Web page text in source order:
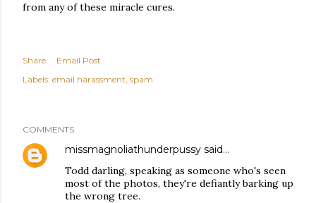
from any of these miracle cures.
Share
Email Post
Labels: email harassment spam
COMMENTS
missmagnoliathunderpussy said…
Todd darling, speaking as someone who's seen
most of the photos, they're defiantly barking up
the wrong tree.